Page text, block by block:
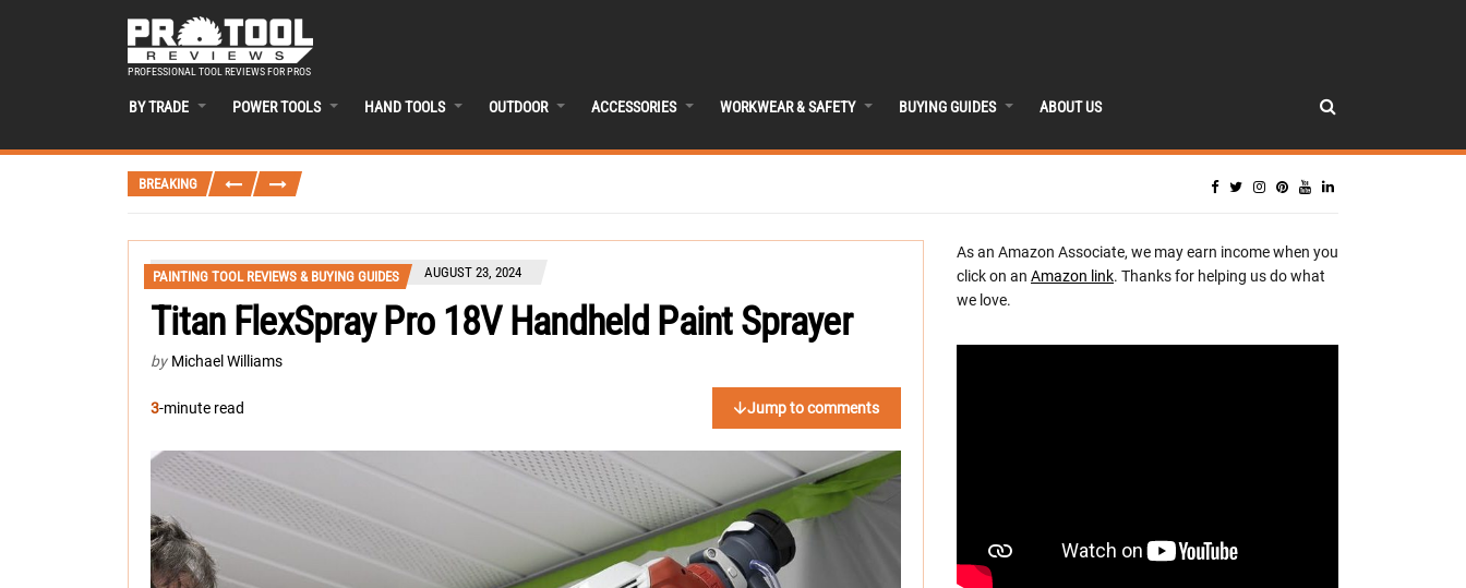
PROFESSIONAL TOOL REVIEWS FOR PROS
BY TRADE POWER TOOLS HAND TOOLS OUTDOOR ACCESSORIES WORKWEAR & SAFETY BUYING GUIDES ABOUT US
BREAKING
PAINTING TOOL REVIEWS & BUYING GUIDES AUGUST 23, 2024
Titan FlexSpray Pro 18V Handheld Paint Sprayer
by Michael Williams
3-minute read Jump to comments
As an Amazon Associate, we may earn income when you
click on an Amazon link. Thanks for helping us do what
we love.